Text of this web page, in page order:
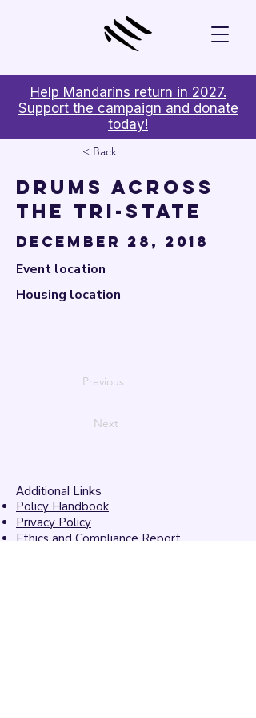
Help Mandarins return in 2027.
Support the campaign and donate
today!
< Back
Drums Across
the Tri-State
December 28, 2018
Event location
Housing location
Previous
Next
Additional Links
Policy Handbook
Privacy Policy
Ethics and Compliance Report